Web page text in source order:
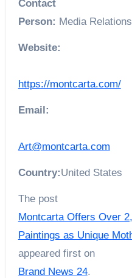
Contact
Person: Media Relations
Website:
https://montcarta.com/
Email:
Art@montcarta.com
Country:United States
The post
Montcarta Offers Over
Paintings as Unique
appeared first on
Brand News 24.